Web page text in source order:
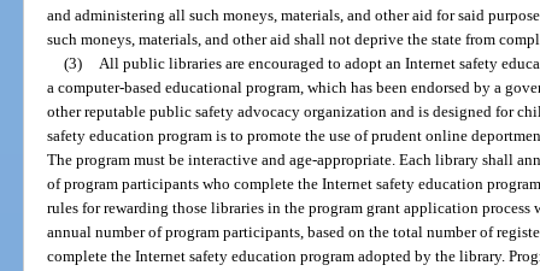
and administering all such moneys, materials, and other aid for said
such moneys, materials, and other aid shall not deprive the state from
(3) All public libraries are encouraged to adopt an Internet safety
a computer-based educational program, which has been endorsed by a
other reputable public safety advocacy organization and is designed for
safety education program is to promote the use of prudent online
The program must be interactive and age-appropriate. Each library shall
of program participants who complete the Internet safety education
rules for rewarding those libraries in the program grant application process
annual number of program participants, based on the total number of
complete the Internet safety education program adopted by the library.